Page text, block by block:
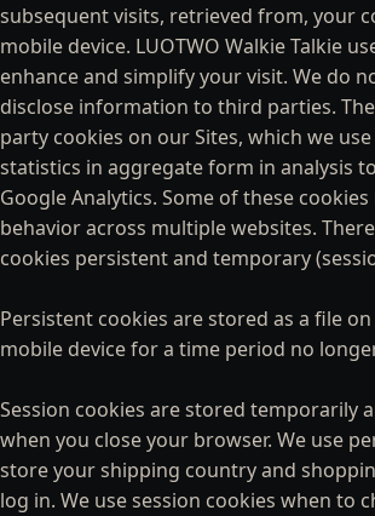
subsequent visits, retrieved from, your
mobile device. LUOTWO Walkie Talkie
enhance and simplify your visit. We do
disclose information to third parties.
party cookies on our Sites, which we
statistics in aggregate form in analysis
Google Analytics. Some of these
behavior across multiple websites.
cookies persistent and temporary
Persistent cookies are stored as a file
mobile device for a time period no
Session cookies are stored temporarily
when you close your browser. We use
store your shipping country and
log in. We use session cookies when to